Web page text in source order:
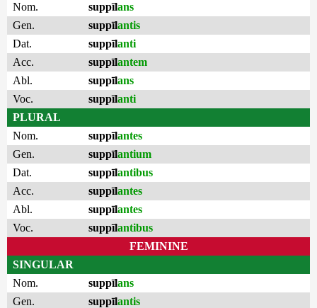
Nom.
suppīlans
Gen.
suppīlantis
Dat.
suppīlanti
Acc.
suppīlantem
Abl.
suppīlans
Voc.
suppīlanti
PLURAL
Nom.
suppīlantes
Gen.
suppīlantium
Dat.
suppīlantibus
Acc.
suppīlantes
Abl.
suppīlantes
Voc.
suppīlantibus
FEMININE
SINGULAR
Nom.
suppīlans
Gen.
suppīlantis